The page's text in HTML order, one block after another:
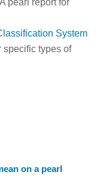
pearl report for
System
specific types of
on a pearl